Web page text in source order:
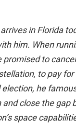
in Florida
him. When
promised to
to pay
he
close the gap
space